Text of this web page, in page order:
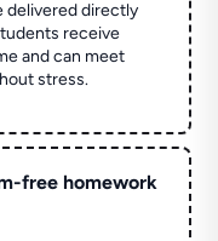
delivered directly
receive
and can meet
stress.
free homework